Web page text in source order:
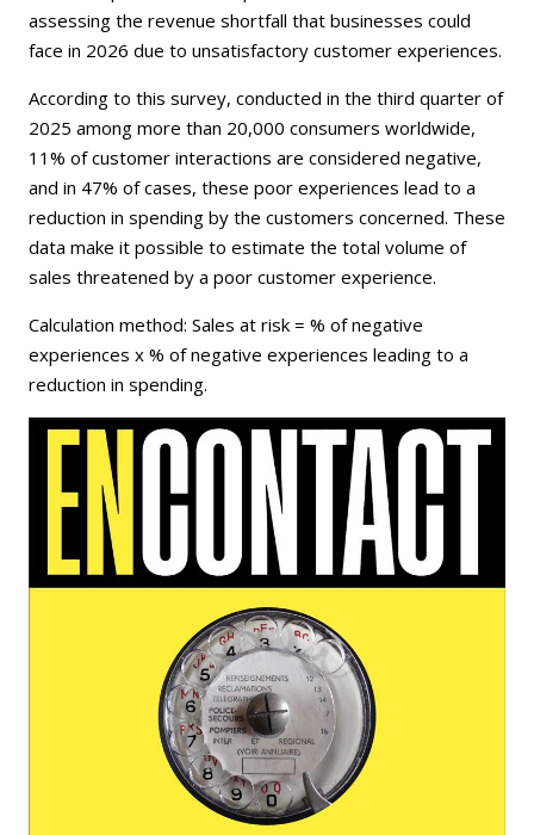
assessing the revenue shortfall that businesses could
face in 2026 due to unsatisfactory customer experiences.
According to this survey, conducted in the third quarter of
2025 among more than 20,000 consumers worldwide,
11% of customer interactions are considered negative,
and in 47% of cases, these poor experiences lead to a
reduction in spending by the customers concerned. These
data make it possible to estimate the total volume of
sales threatened by a poor customer experience.
Calculation method: Sales at risk = % of negative
experiences x % of negative experiences leading to a
reduction in spending.